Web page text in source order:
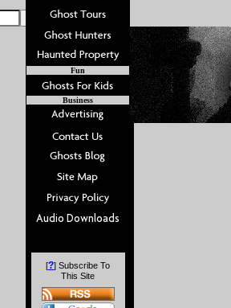
Fun
Business
[?] Subscribe To
This Site